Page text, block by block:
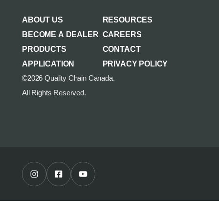
PARTS & ACCESSORIES
ABOUT US
BECOME A DEALER
PRODUCTS
APPLICATION
RESOURCES
CAREERS
CONTACT
PRIVACY POLICY
©2026 Quality Chain Canada.
All Rights Reserved.
Instagram Profile Facebook Profile Youtube Channel